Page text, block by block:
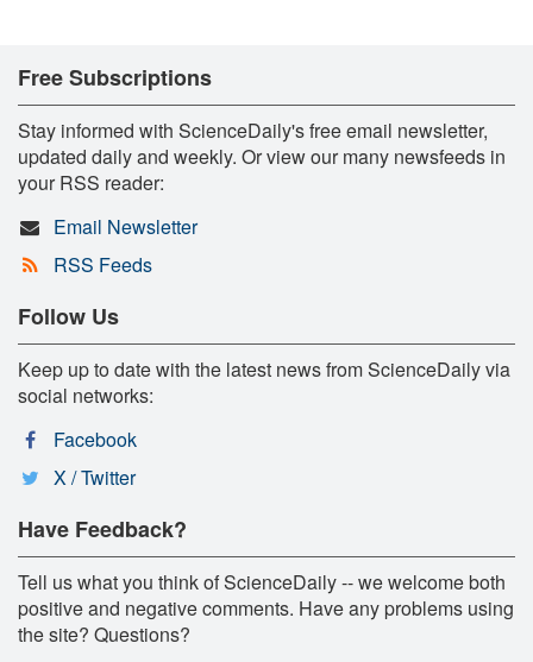
Free Subscriptions
Stay informed with ScienceDaily's free email newsletter,
updated daily and weekly. Or view our many newsfeeds in
your RSS reader:
Email Newsletter
RSS Feeds
Follow Us
Keep up to date with the latest news from ScienceDaily via
social networks:
Facebook
X / Twitter
Have Feedback?
Tell us what you think of ScienceDaily -- we welcome both
positive and negative comments. Have any problems using
the site? Questions?